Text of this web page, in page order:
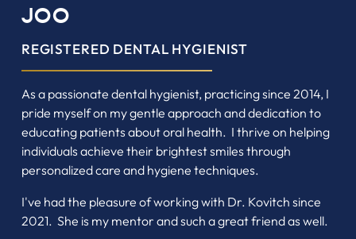
JOO
REGISTERED DENTAL HYGIENIST
As a passionate dental hygienist, practicing since 2014, I
pride myself on my gentle approach and dedication to
educating patients about oral health. I thrive on helping
individuals achieve their brightest smiles through
personalized care and hygiene techniques.
I've had the pleasure of working with Dr. Kovitch since
2021. She is my mentor and such a great friend as well.